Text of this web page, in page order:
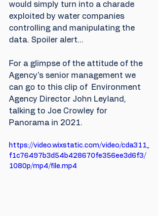
would simply turn into a charade
exploited by water companies
controlling and manipulating the
data. Spoiler alert...
For a glimpse of the attitude of the
Agency's senior management we
can go to this clip of  Environment
Agency Director John Leyland,
talking to Joe Crowley for
Panorama in 2021.
https://video.wixstatic.com/video/cda311_
f1c76497b3d54b428670fe356ee3d6f3/
1080p/mp4/file.mp4